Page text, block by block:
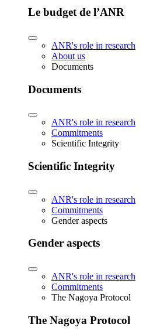
Le budget de l’ANR
ANR's role in research
About us
Documents
Documents
ANR's role in research
Commitments
Scientific Integrity
Scientific Integrity
ANR's role in research
Commitments
Gender aspects
Gender aspects
ANR's role in research
Commitments
The Nagoya Protocol
The Nagoya Protocol